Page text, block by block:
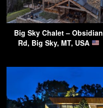
Big Sky Chalet – Obsidian
Rd, Big Sky, MT, USA